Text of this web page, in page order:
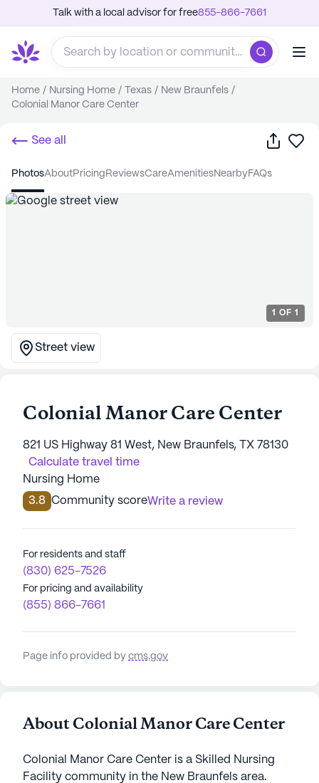
Talk with a local advisor for free855-866-7661
Home / Nursing Home / Texas / New Braunfels /
Colonial Manor Care Center
See all Share
photos about pricing reviews care amenities nearby FAQs
1 OF 1
Street view
Colonial Manor Care Center
821 US Highway 81 West, New Braunfels, TX 78130
Calculate travel time
Nursing Home
3.8 Community scoreWrite a review
For residents and staff
(830) 625-7526
For pricing and availability
(855) 866-7661
Page info provided by cms.gov
About Colonial Manor Care Center
Colonial Manor Care Center is a Skilled Nursing
Facility community in the New Braunfels area.